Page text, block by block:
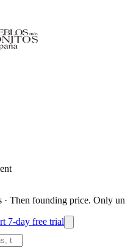
· Then founding price. Only
7-day free trial